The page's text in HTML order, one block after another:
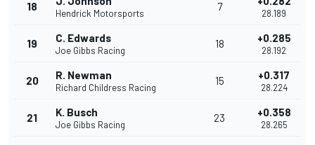
18
Hendrick Motorsports
7
28.189
19 C. Edwards
Joe Gibbs Racing
18 +0.285
28.192
20 R. Newman
Richard Childress Racing
15 +0.317
28.224
21 K. Busch
Joe Gibbs Racing
23 +0.358
28.265